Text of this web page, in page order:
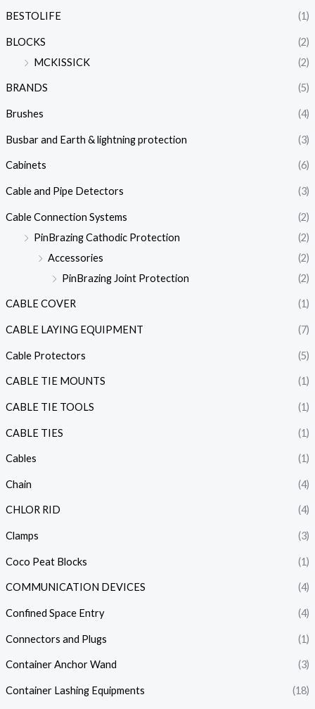
BESTOLIFE (1)
BLOCKS
(2)
MCKISSICK
(2)
BRANDS (5)
Brushes (4)
Busbar and Earth & lightning protection (3)
Cabinets (6)
Cable and Pipe Detectors (3)
Cable Connection Systems
(2)
PinBrazing Cathodic Protection
(2)
Accessories
(2)
PinBrazing Joint Protection
(2)
CABLE COVER (1)
CABLE LAYING EQUIPMENT (7)
Cable Protectors (5)
CABLE TIE MOUNTS (1)
CABLE TIE TOOLS (1)
CABLE TIES (1)
Cables (1)
Chain (4)
CHLOR RID (4)
Clamps (3)
Coco Peat Blocks (1)
COMMUNICATION DEVICES (4)
Confined Space Entry (4)
Connectors and Plugs (1)
Container Anchor Wand (3)
Container Lashing Equipments (18)